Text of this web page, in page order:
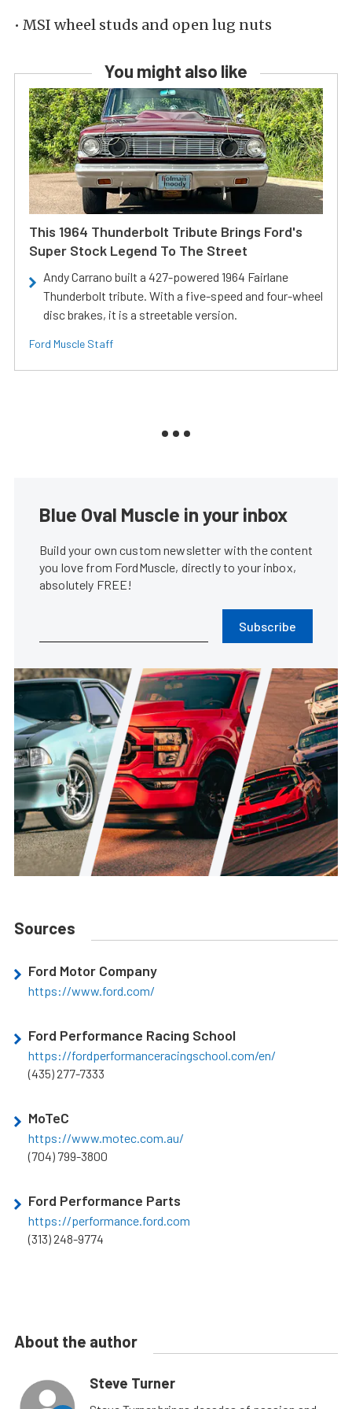
• MSI wheel studs and open lug nuts
You might also like
This 1964 Thunderbolt Tribute Brings Ford's
Super Stock Legend To The Street
Andy Carrano built a 427-powered 1964 Fairlane
Thunderbolt tribute. With a five-speed and four-wheel
disc brakes, it is a streetable version.
Ford Muscle Staff
Blue Oval Muscle in your inbox
Build your own custom newsletter with the content
you love from FordMuscle, directly to your inbox,
absolutely FREE!
Subscribe
Sources
Ford Motor Company
https://www.ford.com/
Ford Performance Racing School
https://fordperformanceracingschool.com/en/
(435) 277-7333
MoTeC
https://www.motec.com.au/
(704) 799-3800
Ford Performance Parts
https://performance.ford.com
(313) 248-9774
About the author
Steve Turner